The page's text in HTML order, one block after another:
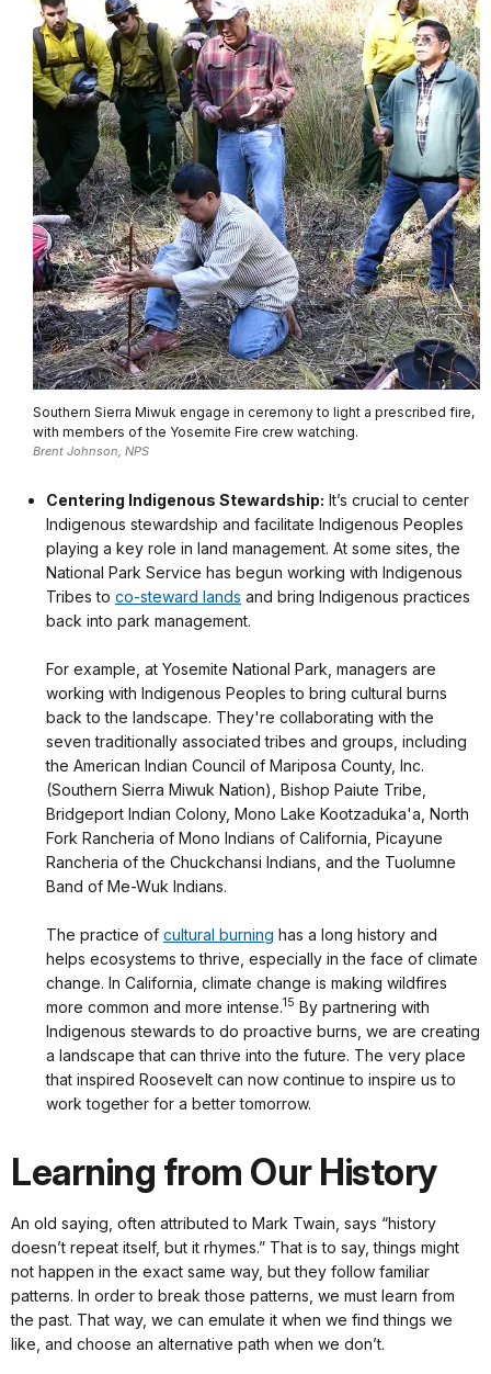
Southern Sierra Miwuk engage in ceremony to light a prescribed fire,
with members of the Yosemite Fire crew watching.
Brent Johnson, NPS
Centering Indigenous Stewardship: It’s crucial to center
Indigenous stewardship and facilitate Indigenous Peoples
playing a key role in land management. At some sites, the
National Park Service has begun working with Indigenous
Tribes to co-steward lands and bring Indigenous practices
back into park management.
For example, at Yosemite National Park, managers are
working with Indigenous Peoples to bring cultural burns
back to the landscape. They're collaborating with the
seven traditionally associated tribes and groups, including
the American Indian Council of Mariposa County, Inc.
(Southern Sierra Miwuk Nation), Bishop Paiute Tribe,
Bridgeport Indian Colony, Mono Lake Kootzaduka'a, North
Fork Rancheria of Mono Indians of California, Picayune
Rancheria of the Chuckchansi Indians, and the Tuolumne
Band of Me-Wuk Indians.
The practice of cultural burning has a long history and
helps ecosystems to thrive, especially in the face of climate
change. In California, climate change is making wildfires
more common and more intense.15 By partnering with
Indigenous stewards to do proactive burns, we are creating
a landscape that can thrive into the future. The very place
that inspired Roosevelt can now continue to inspire us to
work together for a better tomorrow.
Learning from Our History
An old saying, often attributed to Mark Twain, says “history
doesn’t repeat itself, but it rhymes.” That is to say, things might
not happen in the exact same way, but they follow familiar
patterns. In order to break those patterns, we must learn from
the past. That way, we can emulate it when we find things we
like, and choose an alternative path when we don’t.